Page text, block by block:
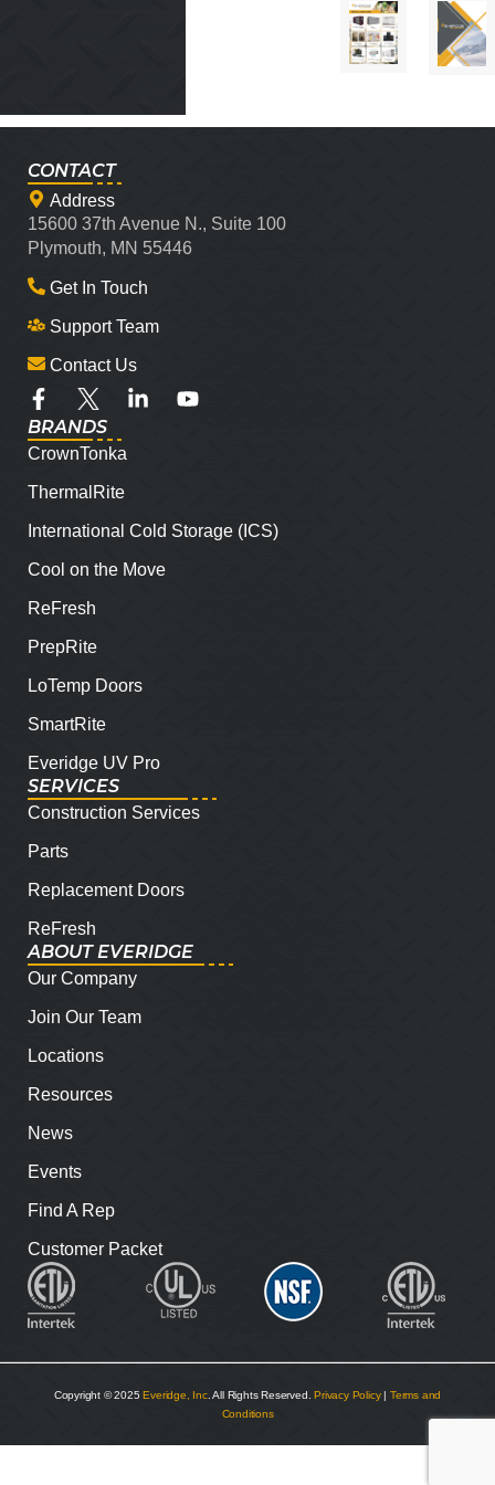
CONTACT
Address
15600 37th Avenue N., Suite 100
Plymouth, MN 55446
Get In Touch
Support Team
Contact Us
BRANDS
CrownTonka
ThermalRite
International Cold Storage (ICS)
Cool on the Move
ReFresh
PrepRite
LoTemp Doors
SmartRite
Everidge UV Pro
SERVICES
Construction Services
Parts
Replacement Doors
ReFresh
ABOUT EVERIDGE
Our Company
Join Our Team
Locations
Resources
News
Events
Find A Rep
Customer Packet
Copyright © 2025Everidge, Inc. All Rights Reserved.Privacy Policy| Terms and
Conditions